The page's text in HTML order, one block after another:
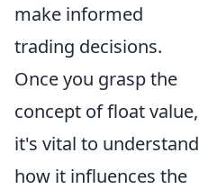
make informed
trading decisions.
Once you grasp the
concept of float value,
it's vital to understand
how it influences the